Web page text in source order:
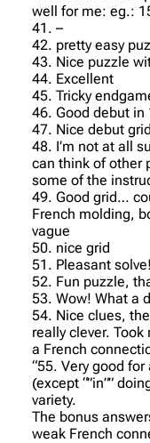
well for me: eg.:
41. –
42. pretty easy
43. Nice puzzle
44. Excellent
45. Tricky
46. Good debut in
47. Nice debut grid
48. I’m not at all
can think of other
some of the
49. Good grid…
French molding,
vague
50. nice grid
51. Pleasant solve!
52. Fun puzzle,
53. Wow! What a
54. Nice clues,
really clever.
a French
“55. Very good
(except “”in””
variety.
The bonus
weak French